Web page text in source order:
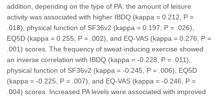
addition, depending on the type of PA, the amount of leisure
activity was associated with higher IBDQ (kappa = 0.212, P =
.018), physical function of SF36v2 (kappa = 0.197, P = .026),
EQ5D (kappa = 0.255, P = .002), and EQ-VAS (kappa = 0.276, P =
.001) scores. The frequency of sweat-inducing exercise showed
an inverse correlation with IBDQ (kappa = -0.228, P = .011),
physical function of SF36v2 (kappa = -0.245, P = .006), EQ5D
(kappa = -0.225, P = .007), and EQ-VAS (kappa = -0.246, P =
.004) scores. Increased PA levels were associated with improved